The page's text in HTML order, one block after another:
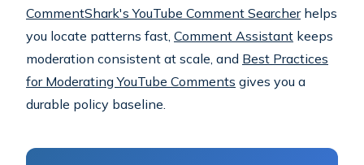
CommentShark's YouTube Comment Searcherhelps
you locate patterns fast, Comment Assistant keeps
moderation consistent at scale, and Best Practices
for Moderating YouTube Comments gives you a
durable policy baseline.